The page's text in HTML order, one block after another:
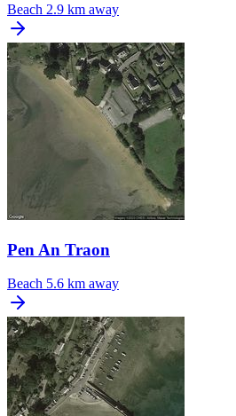
Beach 2.9 km away
Pen An Traon
Beach 5.6 km away